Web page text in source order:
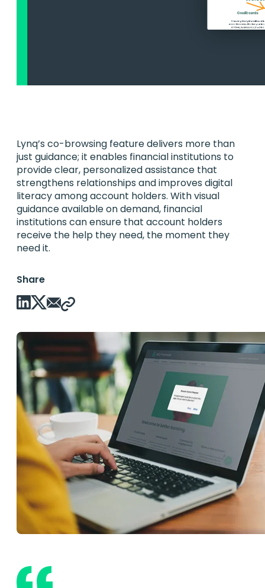
Lynq’s co-browsing feature delivers more than
just guidance; it enables financial institutions to
provide clear, personalized assistance that
strengthens relationships and improves digital
literacy among account holders. With visual
guidance available on demand, financial
institutions can ensure that account holders
receive the help they need, the moment they
need it.
Share